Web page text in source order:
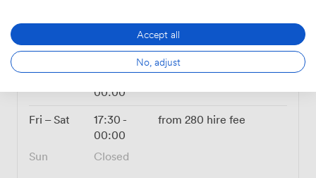
00:00
from
Tue – Thu 14:00-
00:00
from280 hire fee
Fri – Sat 17:30 -
00:00
from 280 hire fee
Sun Closed
Accept all
No, adjust